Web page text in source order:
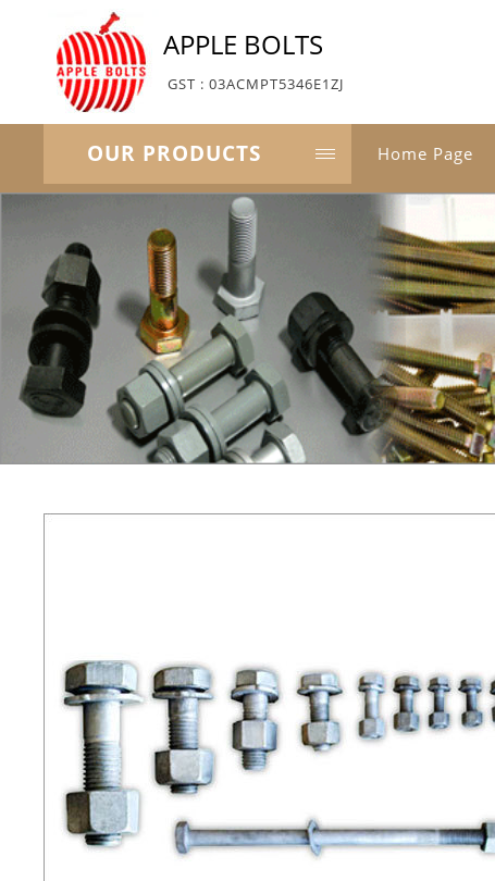
APPLE BOLTS
GST : 03ACMPT5346E1ZJ
OUR PRODUCTS Home Page